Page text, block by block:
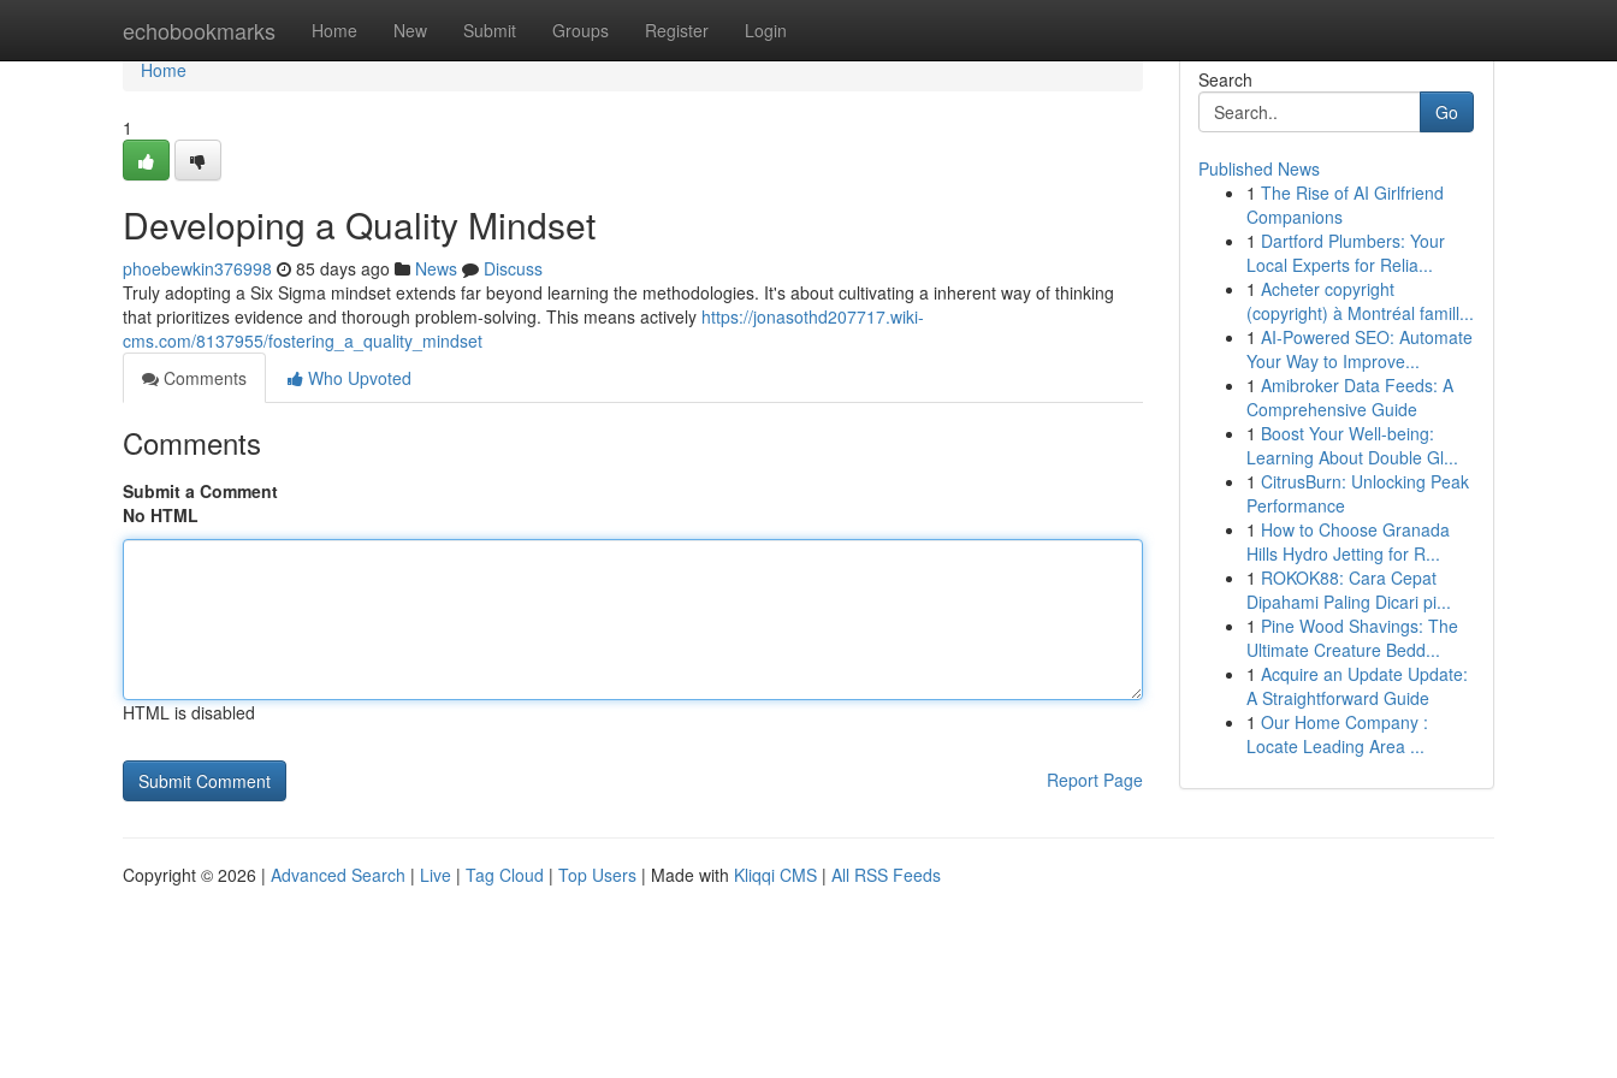
echobookmarks Home New Submit Groups Register Login
Home
Home
1
Developing a Quality Mindset
phoebewkin376998 85 days ago News
Discuss
Truly adopting a Six Sigma mindset extends far beyond learning the methodologies. It's about cultivating a inherent way of thinking
that prioritizes evidence and thorough problem-solving. This means actively https://jonasothd207717.wiki-
cms.com/8137955/fostering_a_quality_mindset
Comments
Who Upvoted
Comments
Submit a Comment
No HTML
HTML is disabled
Report Page
Search
Go
Published News
1 The Rise of AI Girlfriend
Companions
1 Dartford Plumbers: Your
Local Experts for Relia...
1 Acheter copyright
(copyright) à Montréal famill...
1 AI-Powered SEO: Automate
Your Way to Improve...
1 Amibroker Data Feeds: A
Comprehensive Guide
1 Boost Your Well-being:
Learning About Double Gl...
1 CitrusBurn: Unlocking Peak
Performance
1 How to Choose Granada
Hills Hydro Jetting for R...
1 ROKOK88: Cara Cepat
Dipahami Paling Dicari pi...
1 Pine Wood Shavings: The
Ultimate Creature Bedd...
1 Acquire an Update Update:
A Straightforward Guide
1 Our Home Company :
Locate Leading Area ...
Copyright © 2026 | Advanced Search | Live | Tag Cloud | Top Users | Made with Kliqqi CMS | All RSS Feeds